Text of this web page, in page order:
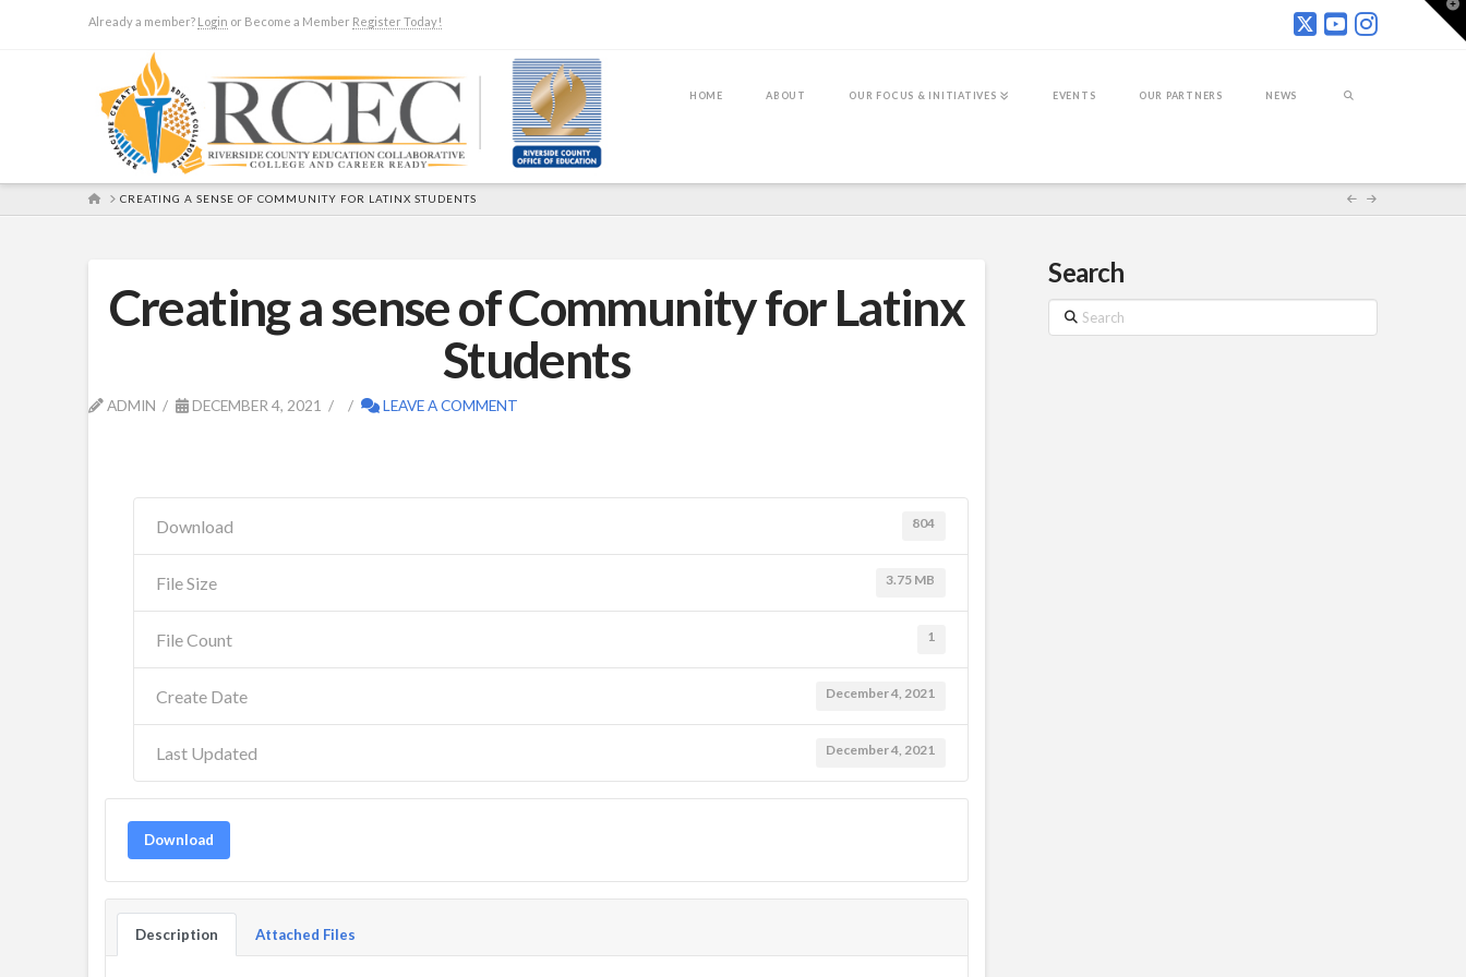
Already a member? Login or Become a Member Register Today!
HOME ABOUT OUR FOCUS & INITIATIVES EVENTS OUR PARTNERS NEWS
HOMECREATING A SENSE OF COMMUNITY FOR LATINX STUDENTS
Creating a sense of Community for Latinx
Students
ADMIN DECEMBER 4, 2021 LEAVE A COMMENT
Download 804
File Size 3.75 MB
File Count 1
Create Date December 4, 2021
Last Updated December 4, 2021
Download
Description Attached Files
Search
Search